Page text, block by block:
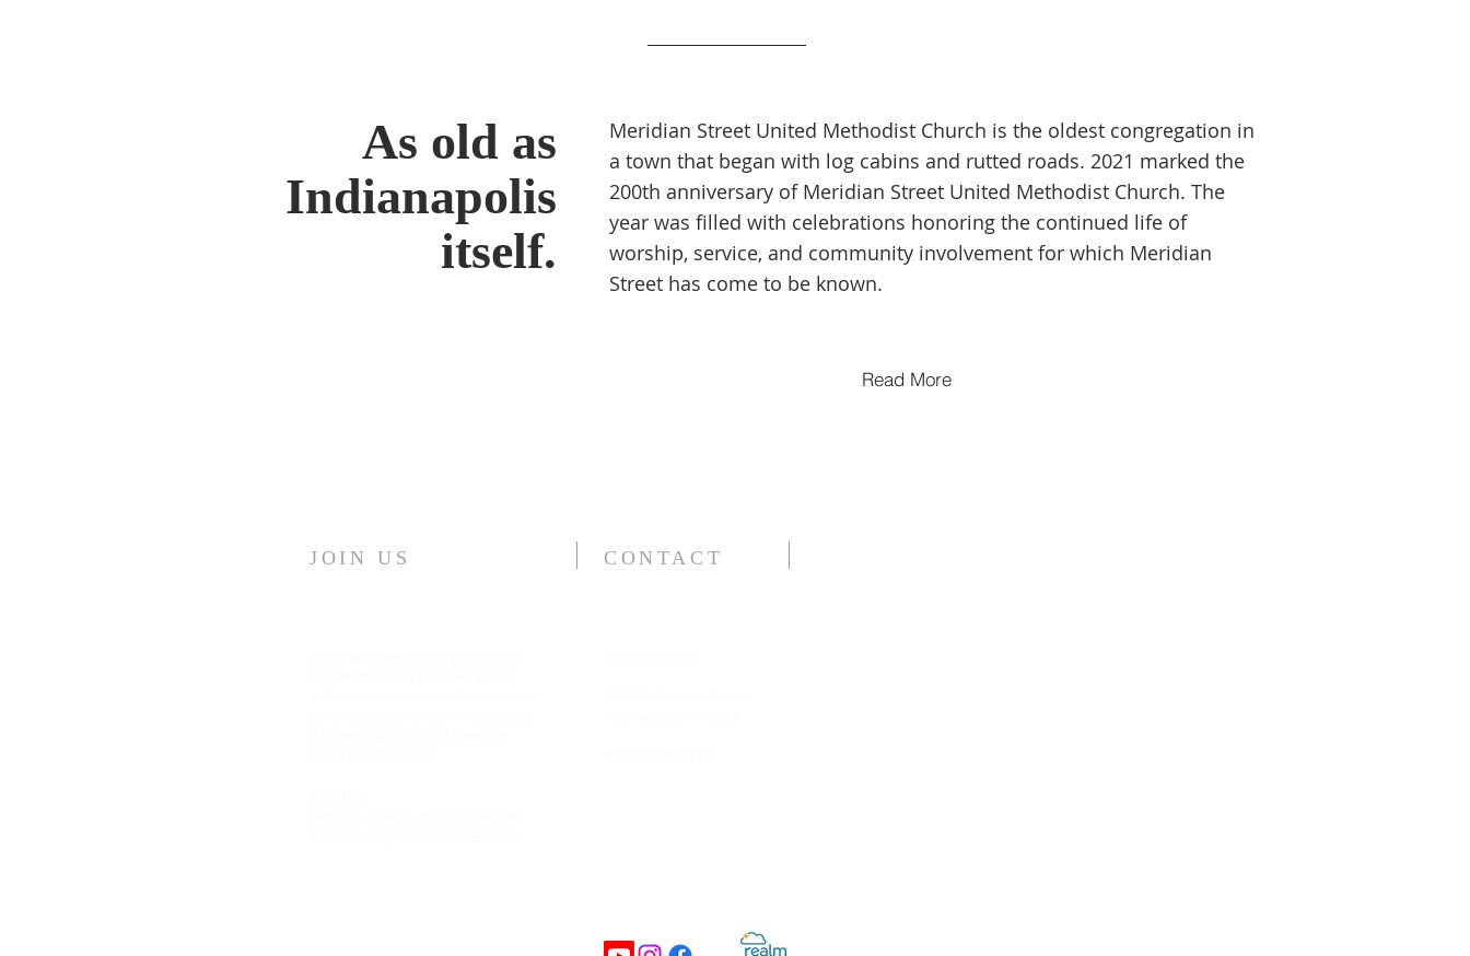
As old as
Indianapolis
itself.
Meridian Street United Methodist Church is the oldest congregation in
a town that began with log cabins and rutted roads. 2021 marked the
200th anniversary of Meridian Street United Methodist Church. The
year was filled with celebrations honoring the continued life of
worship, service, and community involvement for which Meridian
Street has come to be known.
Read More
JOIN US CONTACT